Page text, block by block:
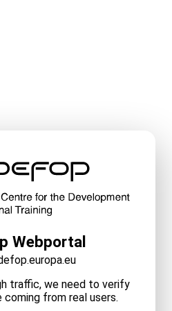
Webportal
traffic, we need to verify
from real users.